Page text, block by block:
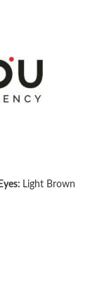
Eyes: Light Brown